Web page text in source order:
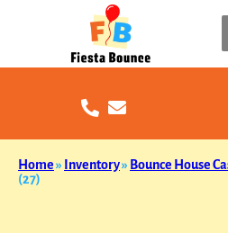
Home» Inventory» Bounce House
(27)